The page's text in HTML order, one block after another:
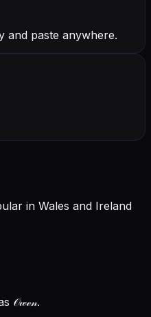
and paste anywhere.
in Wales and Ireland
𝒪𝓌ℯ𝓃.